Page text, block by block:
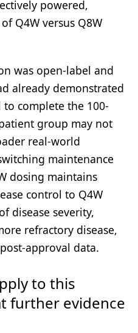
powered,
Q4W versus Q8W
was open-label and
already demonstrated
complete the 100-
group may not
real-world
maintenance
dosing maintains
control to Q4W
disease severity,
refractory disease,
approval data.
to this
further evidence